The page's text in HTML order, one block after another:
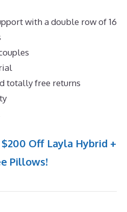
with a double row of 16
totally free returns
Off Layla Hybrid +
Pillows!